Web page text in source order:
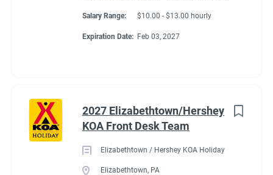
Salary Range: $10.00 - $13.00 hourly
Expiration Date: Feb 03, 2027
2027 Elizabethtown/Hershey
KOA Front Desk Team
Elizabethtown / Hershey KOA Holiday
Elizabethtown, PA